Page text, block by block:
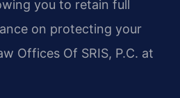
you to retain full
on protecting your
Offices Of SRIS, P.C. at